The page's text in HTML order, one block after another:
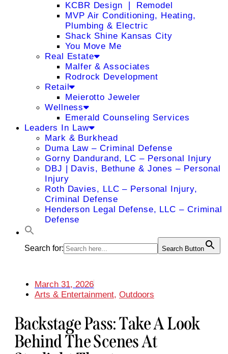
KCBR Design ❘ Remodel
MVP Air Conditioning, Heating,
Plumbing & Electric
Shack Shine Kansas City
You Move Me
Real Estate
Malfer & Associates
Rodrock Development
Retail
Meierotto Jeweler
Wellness
Emerald Counseling Services
Leaders In Law
Mark & Burkhead
Duma Law – Criminal Defense
Gorny Dandurand, LC – Personal Injury
DBJ | Davis, Bethune & Jones – Personal
Injury
Roth Davies, LLC – Personal Injury,
Criminal Defense
Henderson Legal Defense, LLC – Criminal
Defense
Search for: Search Button
March 31, 2026
Arts & Entertainment, Outdoors
Backstage Pass: Take A Look
Behind The Scenes At